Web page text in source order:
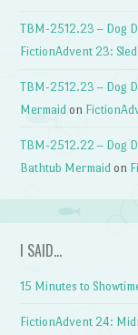
TBM-2512.23 – Dog
FictionAdvent 23: Sled
TBM-2512.23 – Dog
Mermaid on
TBM-2512.22 – Dog
Bathtub Mermaid on
I SAID…
15 Minutes to
FictionAdvent 24: